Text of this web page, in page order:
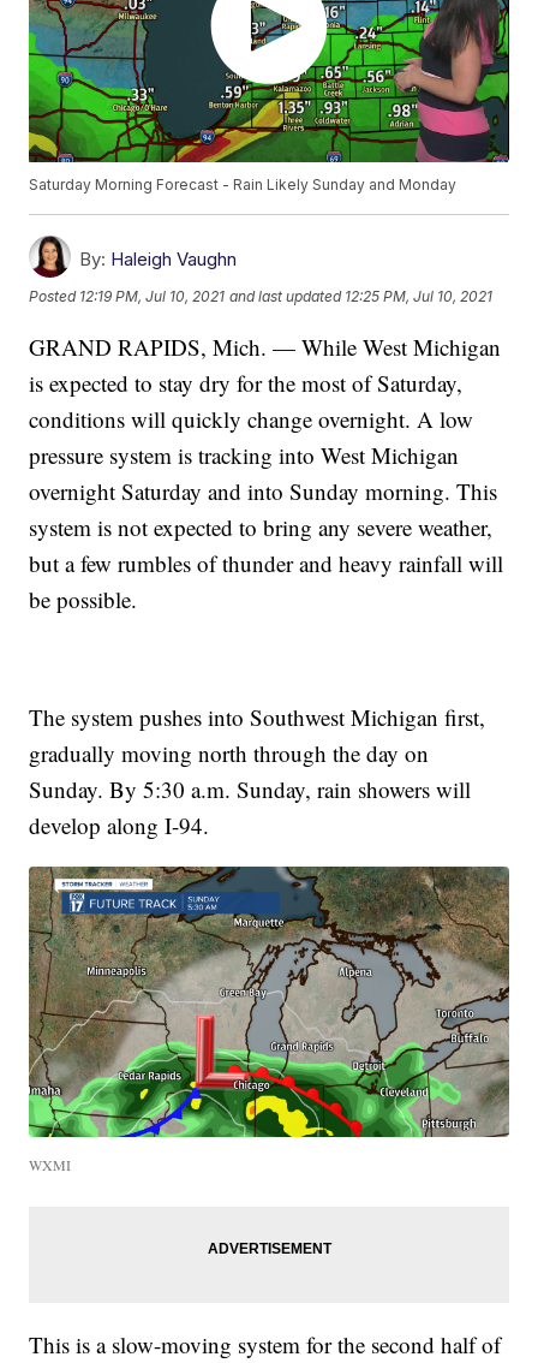
Saturday Morning Forecast - Rain Likely Sunday and Monday
By: Haleigh Vaughn
Posted 12:19 PM, Jul 10, 2021 and last updated 12:25 PM, Jul 10, 2021
GRAND RAPIDS, Mich. — While West Michigan
is expected to stay dry for the most of Saturday,
conditions will quickly change overnight. A low
pressure system is tracking into West Michigan
overnight Saturday and into Sunday morning. This
system is not expected to bring any severe weather,
but a few rumbles of thunder and heavy rainfall will
be possible.
The system pushes into Southwest Michigan first,
gradually moving north through the day on
Sunday. By 5:30 a.m. Sunday, rain showers will
develop along I-94.
WXMI
This is a slow-moving system for the second half of